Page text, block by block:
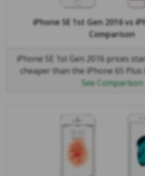
iPhone SE 1st Gen 2016vs
Comparison
iPhone SE 1st Gen 2016 prices
cheaper than the iPhone 6S Plus
See Comparison